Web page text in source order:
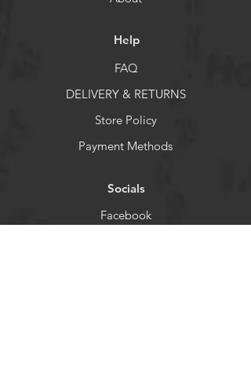
Help
FAQ
DELIVERY & RETURNS
Store Policy
Payment Methods
Socials
Facebook